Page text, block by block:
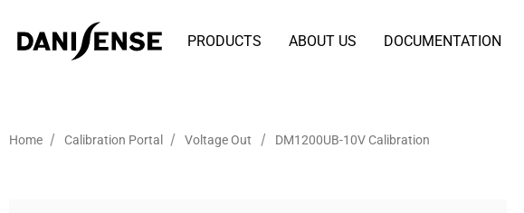
PRODUCTS ABOUT US DOCUMENTATION
Home / Calibration Portal / Voltage Out / DM1200UB-10V Calibration